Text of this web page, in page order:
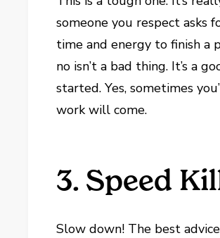
someone you respect asks
time and energy to finish a
no isn’t a bad thing. It’s a
started. Yes, sometimes
work will come.
3. Speed
Slow down! The best